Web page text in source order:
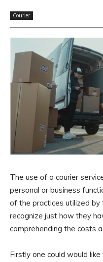
Courier
The use of a courier
personal or business
of the practices utilized
recognize just how they
comprehending the costs
Firstly one could would